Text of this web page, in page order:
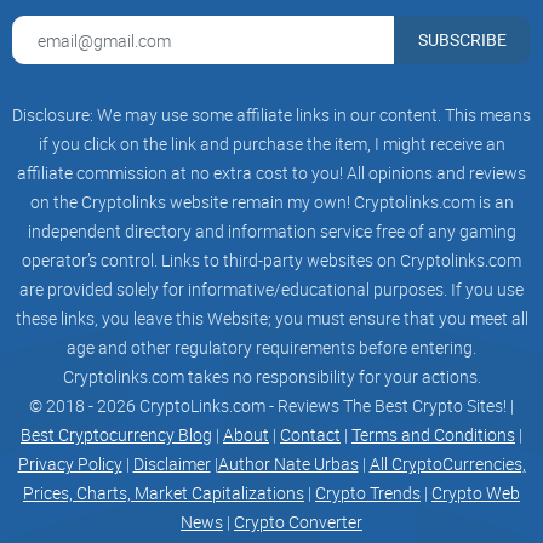
New or intermediate traders who want to try automated
trading without gambling.
Manual traders who’ve got a decent setup and want to scale
it with rules.
Anyone comparing HaasOnline with 3Commas, Bitsgap, or
Cryptohopperand wondering which suits their style.
What you’ll learn (at a glance)
What HaasOnline does differently, including core features
and supported exchanges.
How pricing and plans really work—so you don’t overpay for
stuff you won’t use.
Safe setup: API key permissions, whitelisting, and testing
paths.
Strategy building options: templates, the Visual Editor,
HaasScript, and backtesting.
Realistic expectations, common pitfalls, and a straight-up
SUBSCRIBE
Disclosure: We may use some affiliate links in our content. This means
if you click on the link and purchase the item, I might receive an
affiliate commission at no extra cost to you! All opinions and reviews
on the Cryptolinks website remain my own! Cryptolinks.com is an
independent directory and information service free of any gaming
operator’s control. Links to third-party websites on Cryptolinks.com
are provided solely for informative/educational purposes. If you use
these links, you leave this Website; you must ensure that you meet all
age and other regulatory requirements before entering.
Cryptolinks.com takes no responsibility for your actions.
© 2018 - 2026 CryptoLinks.com - Reviews The Best Crypto Sites! |
Best Cryptocurrency Blog | About | Contact | Terms and Conditions |
Privacy Policy| Disclaimer|Author Nate Urbas| All CryptoCurrencies,
Prices, Charts, Market Capitalizations | Crypto Trends | Crypto Web
News | Crypto Converter